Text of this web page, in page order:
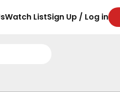
Watch ListSign Up / Log in